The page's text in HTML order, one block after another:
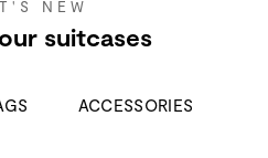
NEW
suitcases
ACCESSORIES